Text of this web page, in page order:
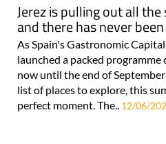
Jerez is pulling out all
and there has never
As Spain's Gastronomic
launched a packed
now until the end of
list of places to explore, this
perfect moment. The.. 12/06/